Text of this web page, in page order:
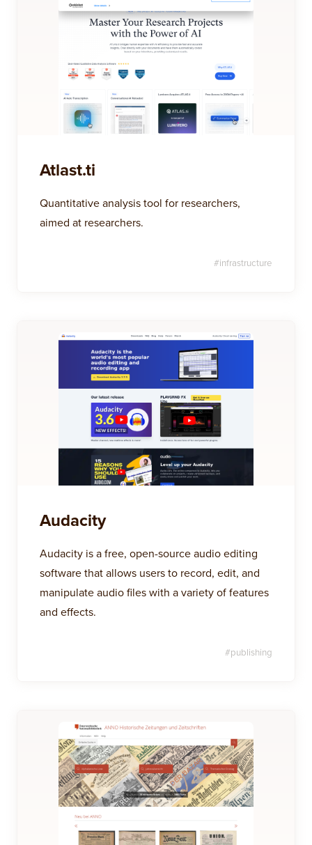
Atlast.ti
Quantitative analysis tool for researchers,
aimed at researchers.
#infrastructure
Audacity
Audacity is a free, open-source audio editing
software that allows users to record, edit, and
manipulate audio files with a variety of features
and effects.
#publishing